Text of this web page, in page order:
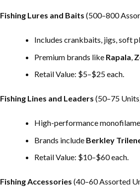
Fishing Lures and Baits (500–800
Includes crankbaits, jigs, soft
Premium brands like Rapala
Retail Value: $5–$25 each.
Fishing Lines and Leaders (50–75
High-performance
Brands include Berkley
Retail Value: $10–$60 each.
Fishing Accessories (40–60 Assorted